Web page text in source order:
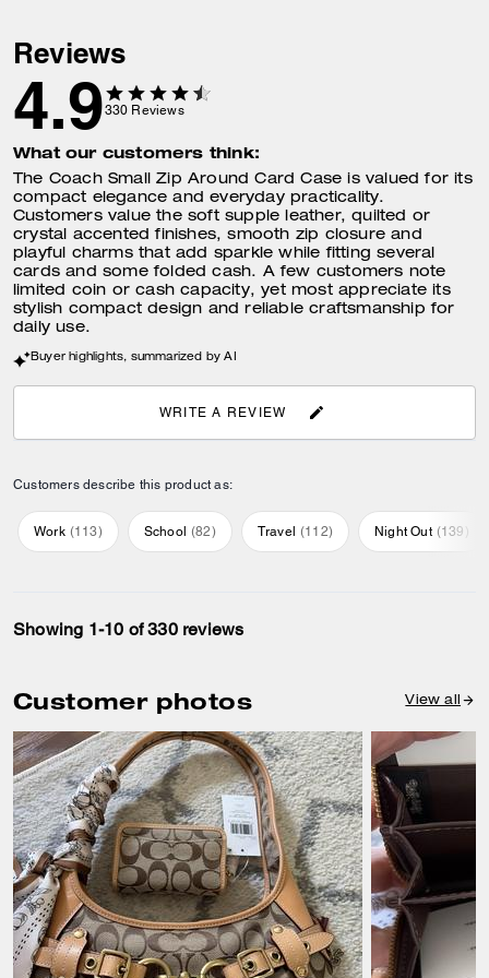
Width: 0.75"
What fits inside
Two credit card slots
Outside open pocket
Features
Zip-around closure
Reviews
4.9330 Reviews
What our customers think:
The Coach Small Zip Around Card Case is valued for its
compact elegance and everyday practicality.
Customers value the soft supple leather, quilted or
crystal accented finishes, smooth zip closure and
playful charms that add sparkle while fitting several
cards and some folded cash. A few customers note
limited coin or cash capacity, yet most appreciate its
stylish compact design and reliable craftsmanship for
daily use.
Buyer highlights, summarized by AI
WRITE A REVIEW
Customers describe this product as:
Work (113) School (82) Travel (112) Night Out (139 )
Showing 1-10 of 330 reviews
Customer photos View all